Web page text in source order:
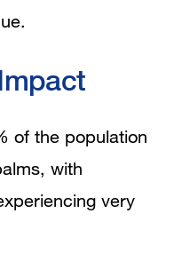
of the population
with
very